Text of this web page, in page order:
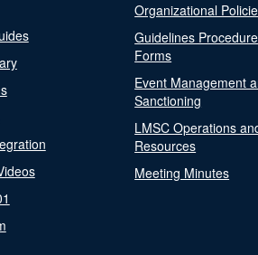
Organizational
Guidelines
Forms
Event Management
Sanctioning
LMSC Operations
Resources
Meeting Minutes